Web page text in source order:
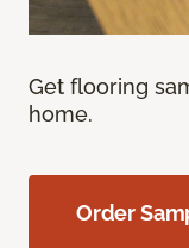
Get flooring
home.
Order